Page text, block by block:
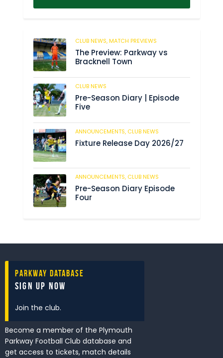
CLUB NEWS,MATCH PREVIEWS
The Preview: Parkway vs
Bracknell Town
CLUB NEWS
Pre-Season Diary | Episode
Five
ANNOUNCEMENTS, CLUB NEWS
Fixture Release Day 2026/27
ANNOUNCEMENTS, CLUB NEWS
Pre-Season Diary Episode
Four
Parkway Database
Sign Up Now
Join the club.
Become a member of the Plymouth
Parkway Football Club database and
get access to tickets, match details